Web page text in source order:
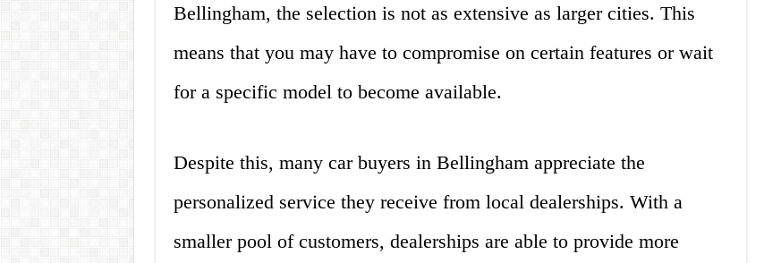
Bellingham, the selection is not as extensive as larger cities. This
means that you may have to compromise on certain features or wait
for a specific model to become available.
Despite this, many car buyers in Bellingham appreciate the
personalized service they receive from local dealerships. With a
smaller pool of customers, dealerships are able to provide more